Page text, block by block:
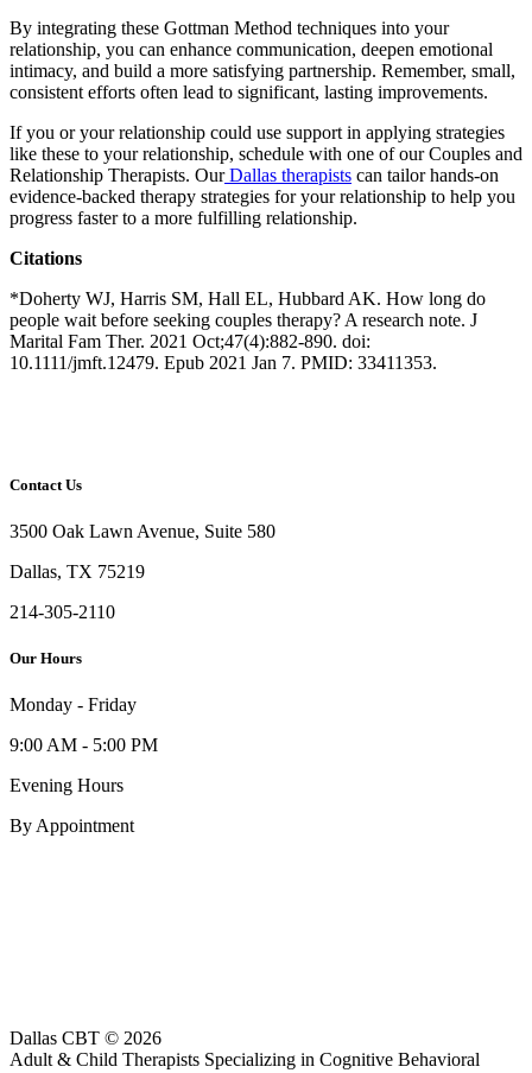
By integrating these Gottman Method techniques into your
relationship, you can enhance communication, deepen emotional
intimacy, and build a more satisfying partnership. Remember, small,
consistent efforts often lead to significant, lasting improvements.
If you or your relationship could use support in applying strategies
like these to your relationship, schedule with one of our Couples and
Relationship Therapists. OurDallas therapists can tailor hands-on
evidence-backed therapy strategies for your relationship to help you
progress faster to a more fulfilling relationship.
Citations
*Doherty WJ, Harris SM, Hall EL, Hubbard AK. How long do
people wait before seeking couples therapy? A research note. J
Marital Fam Ther. 2021 Oct;47(4):882-890. doi:
10.1111/jmft.12479. Epub 2021 Jan 7. PMID: 33411353.
Contact Us
3500 Oak Lawn Avenue, Suite 580
Dallas, TX 75219
214-305-2110
Our Hours
Monday - Friday
9:00 AM - 5:00 PM
Evening Hours
By Appointment
Dallas CBT © 2026
Adult & Child Therapists Specializing in Cognitive Behavioral